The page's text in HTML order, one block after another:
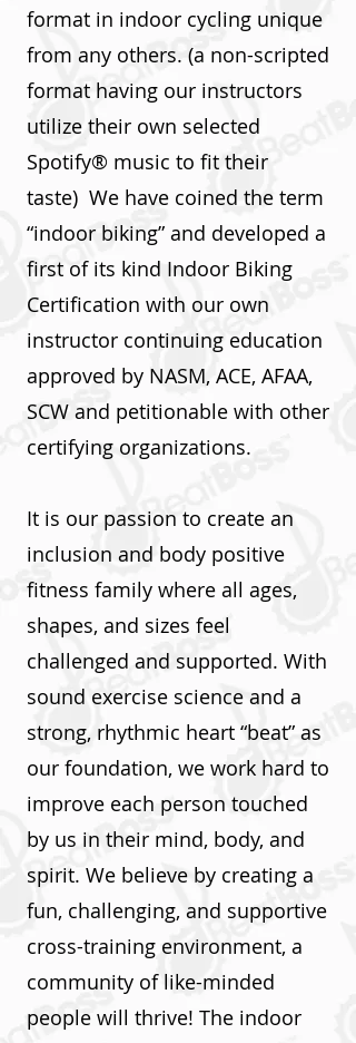
format in indoor cycling unique
from any others. (a non-scripted
format having our instructors
utilize their own selected
Spotify® music to fit their
taste) We have coined the term
“indoor biking” and developed a
first of its kind Indoor Biking
Certification with our own
instructor continuing education
approved by NASM, ACE, AFAA,
SCW and petitionable with other
certifying organizations.
It is our passion to create an
inclusion and body positive
fitness family where all ages,
shapes, and sizes feel
challenged and supported. With
sound exercise science and a
strong, rhythmic heart “beat” as
our foundation, we work hard to
improve each person touched
by us in their mind, body, and
spirit. We believe by creating a
fun, challenging, and supportive
cross-training environment, a
community of like-minded
people will thrive! The indoor